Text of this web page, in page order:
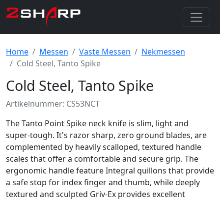
Home Messen Vaste Messen
Nekmessen
Cold Steel, Tanto Spike
Cold Steel, Tanto Spike
Artikelnummer: CS53NCT
The Tanto Point Spike neck knife is slim, light and
super-tough. It's razor sharp, zero ground blades, are
complemented by heavily scalloped, textured handle
scales that offer a comfortable and secure grip. The
ergonomic handle feature Integral quillons that provide
a safe stop for index finger and thumb, while deeply
textured and sculpted Griv-Ex provides excellent